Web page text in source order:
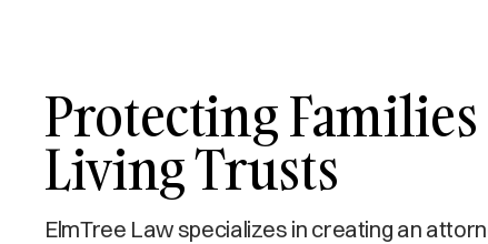
Protecting
Living Trusts
ElmTree Law specializes in creating an